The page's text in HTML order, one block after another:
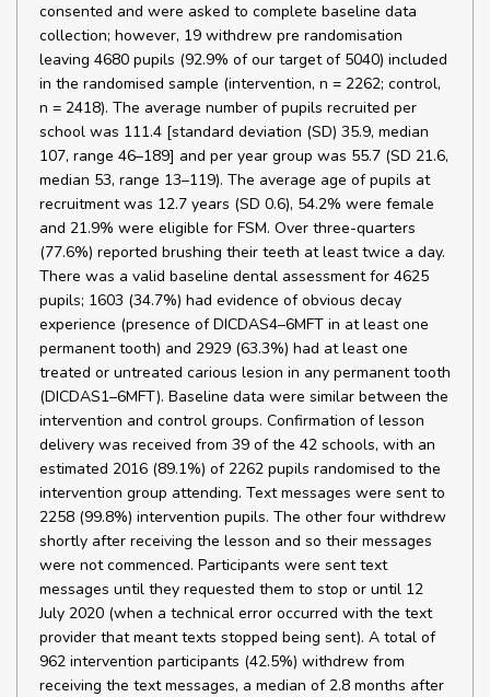
consented and were asked to complete baseline data
collection; however, 19 withdrew pre randomisation
leaving 4680 pupils (92.9% of our target of 5040) included
in the randomised sample (intervention, n = 2262; control,
n = 2418). The average number of pupils recruited per
school was 111.4 [standard deviation (SD) 35.9, median
107, range 46–189] and per year group was 55.7 (SD 21.6,
median 53, range 13–119). The average age of pupils at
recruitment was 12.7 years (SD 0.6), 54.2% were female
and 21.9% were eligible for FSM. Over three-quarters
(77.6%) reported brushing their teeth at least twice a day.
There was a valid baseline dental assessment for 4625
pupils; 1603 (34.7%) had evidence of obvious decay
experience (presence of DICDAS4–6MFT in at least one
permanent tooth) and 2929 (63.3%) had at least one
treated or untreated carious lesion in any permanent tooth
(DICDAS1–6MFT). Baseline data were similar between the
intervention and control groups. Confirmation of lesson
delivery was received from 39 of the 42 schools, with an
estimated 2016 (89.1%) of 2262 pupils randomised to the
intervention group attending. Text messages were sent to
2258 (99.8%) intervention pupils. The other four withdrew
shortly after receiving the lesson and so their messages
were not commenced. Participants were sent text
messages until they requested them to stop or until 12
July 2020 (when a technical error occurred with the text
provider that meant texts stopped being sent). A total of
962 intervention participants (42.5%) withdrew from
receiving the text messages, a median of 2.8 months after